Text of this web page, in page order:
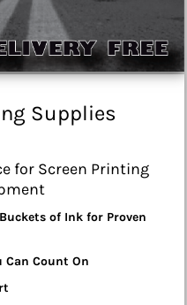
Supplies
for Screen Printing
of Ink for Proven
Can Count On